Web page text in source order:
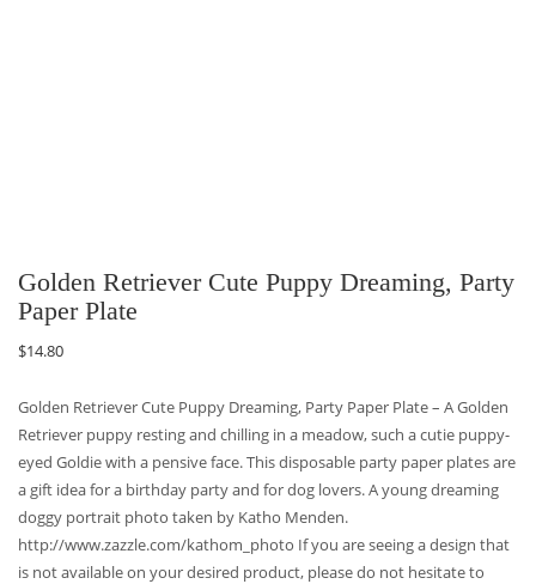
Golden Retriever Cute Puppy Dreaming, Party
Paper Plate
$14.80
Golden Retriever Cute Puppy Dreaming, Party Paper Plate – A Golden
Retriever puppy resting and chilling in a meadow, such a cutie puppy-
eyed Goldie with a pensive face. This disposable party paper plates are
a gift idea for a birthday party and for dog lovers. A young dreaming
doggy portrait photo taken by Katho Menden.
http://www.zazzle.com/kathom_photo If you are seeing a design that
is not available on your desired product, please do not hesitate to